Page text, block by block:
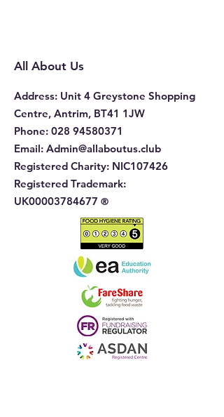
All About Us
Address: Unit 4 Greystone Shopping
Centre, Antrim, BT41 1JW
Phone: 028 94580371
Email: Admin@allaboutus.club
Registered Charity: NIC107426
Registered Trademark:
UK00003784677 ®